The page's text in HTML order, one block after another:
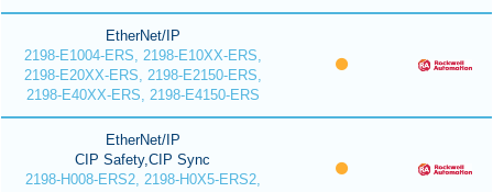
EtherNet/IP
2198-E1004-ERS, 2198-E10XX-ERS,
2198-E20XX-ERS, 2198-E2150-ERS,
2198-E40XX-ERS, 2198-E4150-ERS
EtherNet/IP
CIP Safety,CIP Sync
2198-H008-ERS2, 2198-H0X5-ERS2,